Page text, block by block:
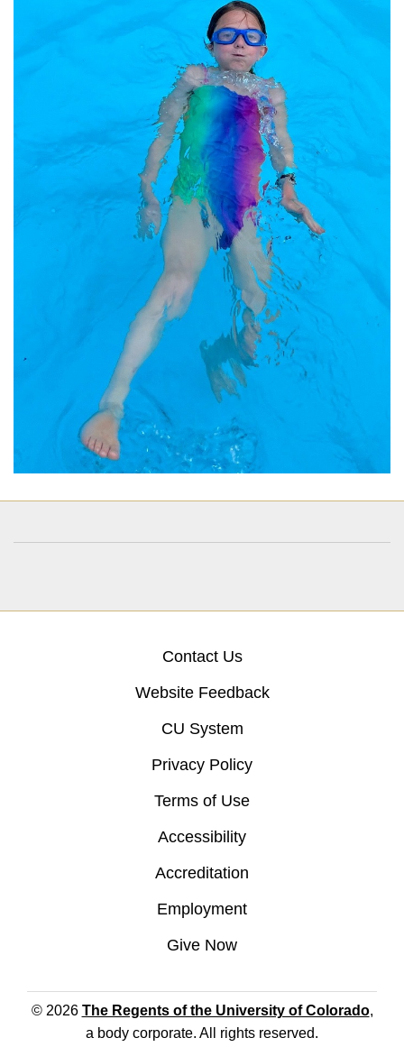
Contact Us
Website Feedback
CU System
Privacy Policy
Terms of Use
Accessibility
Accreditation
Employment
Give Now
© 2026 The Regents of the University of Colorado,
a body corporate. All rights reserved.